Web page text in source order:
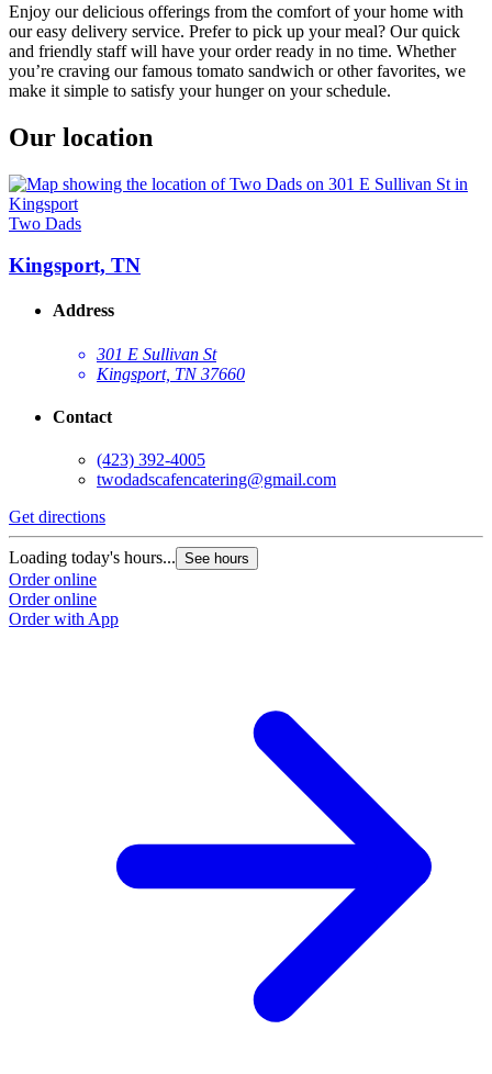
Enjoy our delicious offerings from the comfort of your home with
our easy delivery service. Prefer to pick up your meal? Our quick
and friendly staff will have your order ready in no time. Whether
you’re craving our famous tomato sandwich or other favorites, we
make it simple to satisfy your hunger on your schedule.
Our location
Two Dads
Kingsport, TN
Address
301 E Sullivan St
Kingsport, TN 37660
Contact
(423) 392-4005
twodadscafencatering@gmail.com
Get directions
Loading today's hours... See hours
Order online
Order online
Order with App